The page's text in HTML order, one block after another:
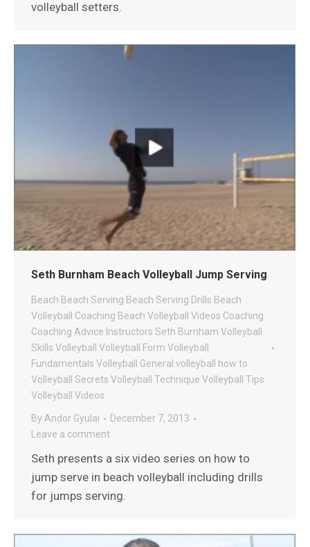
volleyball setters.
Seth Burnham Beach Volleyball Jump Serving
Beach Beach Serving Beach Serving Drills Beach
Volleyball Coaching Beach Volleyball Videos Coaching
Coaching Advice Instructors Seth Burnham Volleyball
Skills Volleyball Volleyball Form Volleyball
Fundamentals Volleyball General volleyball how to
Volleyball Secrets Volleyball Technique Volleyball Tips
Volleyball Videos
By Andor Gyulai
December 7, 2013
Leave a comment
Seth presents a six video series on how to
jump serve in beach volleyball including drills
for jumps serving.